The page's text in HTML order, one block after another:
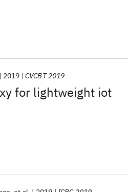
for lightweight iot
2019 CVCBT 2019